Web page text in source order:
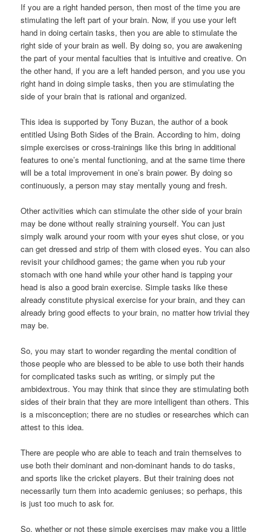
If you are a right handed person, then most of the time you are
stimulating the left part of your brain. Now, if you use your left
hand in doing certain tasks, then you are able to stimulate the
right side of your brain as well. By doing so, you are awakening
the part of your mental faculties that is intuitive and creative. On
the other hand, if you are a left handed person, and you use you
right hand in doing simple tasks, then you are stimulating the
side of your brain that is rational and organized.
This idea is supported by Tony Buzan, the author of a book
entitled Using Both Sides of the Brain. According to him, doing
simple exercises or cross-trainings like this bring in additional
features to one’s mental functioning, and at the same time there
will be a total improvement in one’s brain power. By doing so
continuously, a person may stay mentally young and fresh.
Other activities which can stimulate the other side of your brain
may be done without really straining yourself. You can just
simply walk around your room with your eyes shut close, or you
can get dressed and strip of them with closed eyes. You can also
revisit your childhood games; the game when you rub your
stomach with one hand while your other hand is tapping your
head is also a good brain exercise. Simple tasks like these
already constitute physical exercise for your brain, and they can
already bring good effects to your brain, no matter how trivial they
may be.
So, you may start to wonder regarding the mental condition of
those people who are blessed to be able to use both their hands
for complicated tasks such as writing, or simply put the
ambidextrous. You may think that since they are stimulating both
sides of their brain that they are more intelligent than others. This
is a misconception; there are no studies or researches which can
attest to this idea.
There are people who are able to teach and train themselves to
use both their dominant and non-dominant hands to do tasks,
and sports like the cricket players. But their training does not
necessarily turn them into academic geniuses; so perhaps, this
is just too much to ask for.
So, whether or not these simple exercises may make you a little